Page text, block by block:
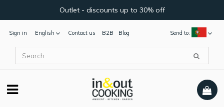
Outlet - discounts up to 30% off
Sign in English Send to:
Contact us B2B Blog